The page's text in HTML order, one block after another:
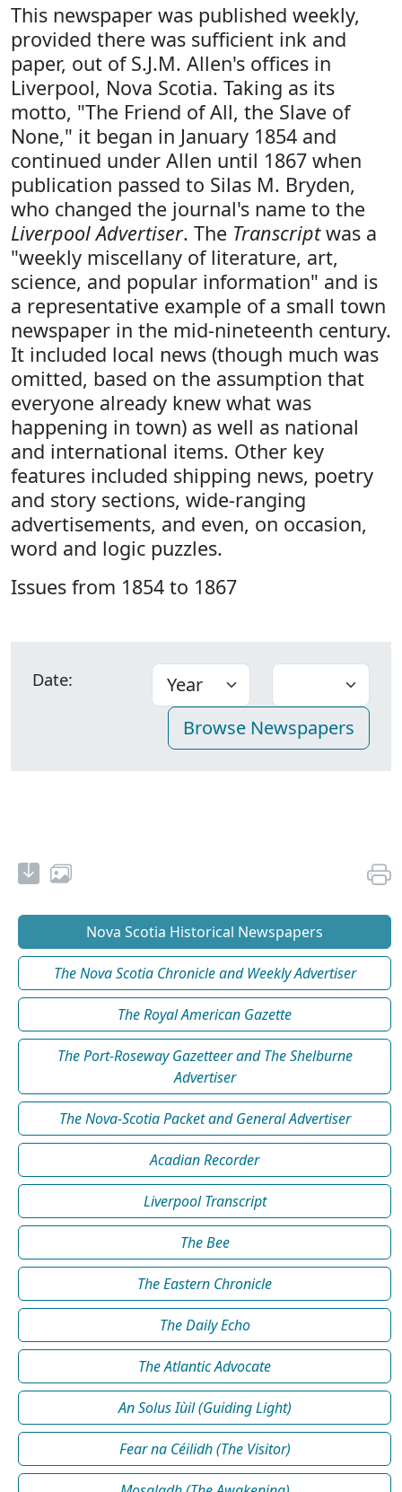
This newspaper was published weekly,
provided there was sufficient ink and
paper, out of S.J.M. Allen's offices in
Liverpool, Nova Scotia. Taking as its
motto, "The Friend of All, the Slave of
None," it began in January 1854 and
continued under Allen until 1867 when
publication passed to Silas M. Bryden,
who changed the journal's name to the
Liverpool Advertiser. The Transcriptwas a
"weekly miscellany of literature, art,
science, and popular information" and is
a representative example of a small town
newspaper in the mid-nineteenth century.
It included local news (though much was
omitted, based on the assumption that
everyone already knew what was
happening in town) as well as national
and international items. Other key
features included shipping news, poetry
and story sections, wide-ranging
advertisements, and even, on occasion,
word and logic puzzles.
Issues from 1854 to 1867
Date:
Nova Scotia Historical Newspapers
The Nova Scotia Chronicle and Weekly Advertiser
The Royal American Gazette
The Port-Roseway Gazetteer and The Shelburne
Advertiser
The Nova-Scotia Packet and General Advertiser
Acadian Recorder
Liverpool Transcript
The Bee
The Eastern Chronicle
The Daily Echo
The Atlantic Advocate
An Solus Iùil (Guiding Light)
Fear na Céilidh (The Visitor)